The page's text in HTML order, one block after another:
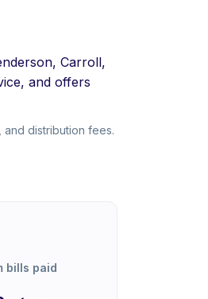
Carroll,
and offers
distribution fees.
bills paid